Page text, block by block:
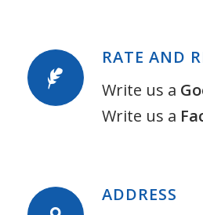
RATE AND
Write us a
Write us a
ADDRESS